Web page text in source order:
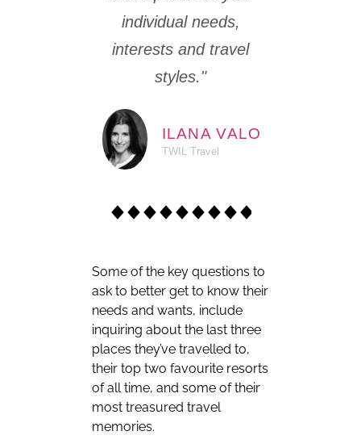
individual needs,
interests and travel
styles."
ILANA VALO
TWIL Travel
Some of the key questions to
ask to better get to know their
needs and wants, include
inquiring about the last three
places they’ve travelled to,
their top two favourite resorts
of all time, and some of their
most treasured travel
memories.